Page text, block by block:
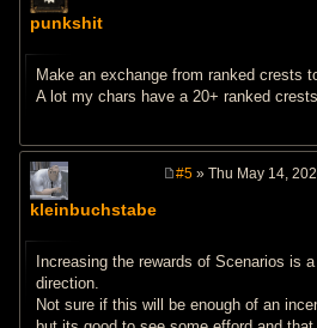
punkshit
Make an exchange from ranked crests
A lot my chars have a 20+ ranked
kleinbuchstabe
#5 » Thu May 14,
Increasing the rewards of Scenarios is
direction.
Not sure if this will be enough of an